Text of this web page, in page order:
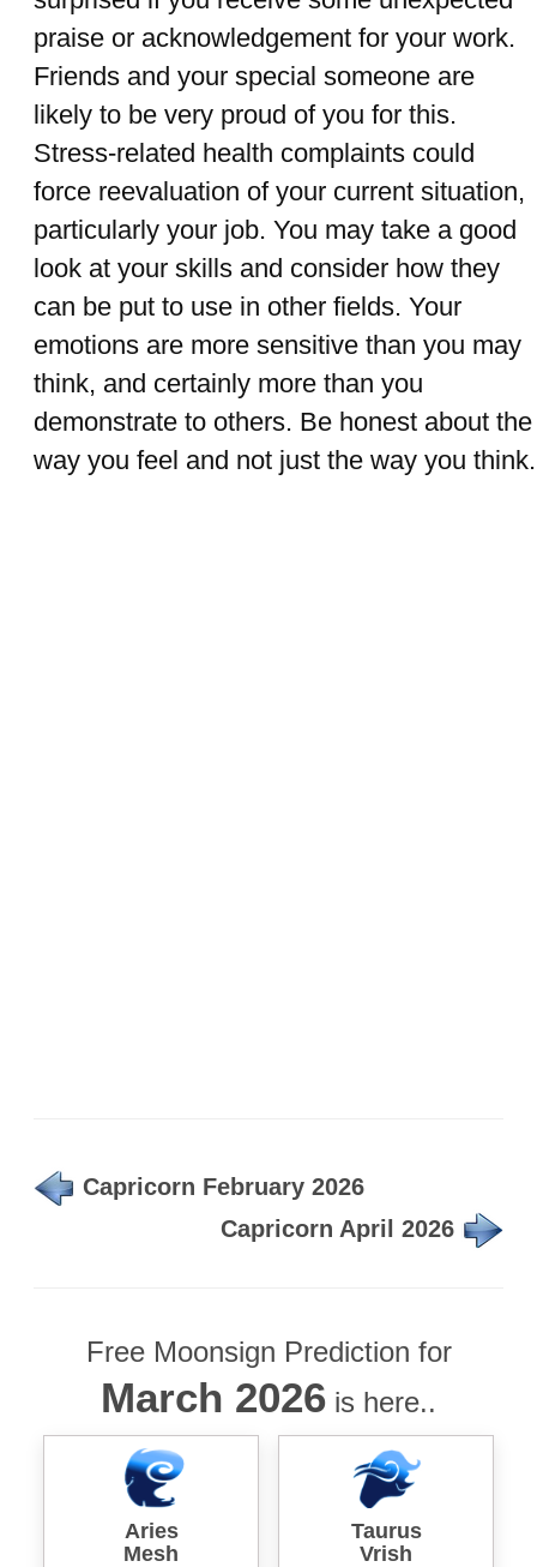
praise or acknowledgement for your work.
Friends and your special someone are
likely to be very proud of you for this.
Stress-related health complaints could
force reevaluation of your current situation,
particularly your job. You may take a good
look at your skills and consider how they
can be put to use in other fields. Your
emotions are more sensitive than you may
think, and certainly more than you
demonstrate to others. Be honest about the
way you feel and not just the way you think.
Capricorn February 2026
Capricorn April 2026
Free Moonsign Prediction for
March 2026 is here..
Aries
Mesh
Taurus
Vrish